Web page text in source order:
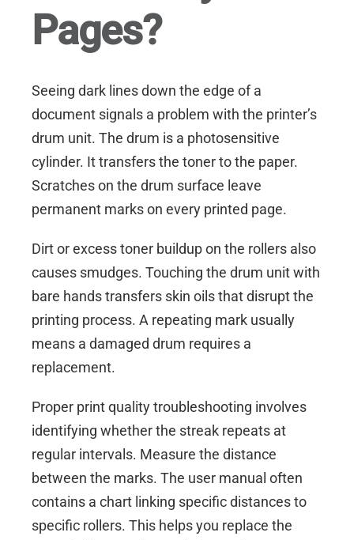
Pages?
Seeing dark lines down the edge of a
document signals a problem with the printer’s
drum unit. The drum is a photosensitive
cylinder. It transfers the toner to the paper.
Scratches on the drum surface leave
permanent marks on every printed page.
Dirt or excess toner buildup on the rollers also
causes smudges. Touching the drum unit with
bare hands transfers skin oils that disrupt the
printing process. A repeating mark usually
means a damaged drum requires a
replacement.
Proper print quality troubleshooting involves
identifying whether the streak repeats at
regular intervals. Measure the distance
between the marks. The user manual often
contains a chart linking specific distances to
specific rollers. This helps you replace the